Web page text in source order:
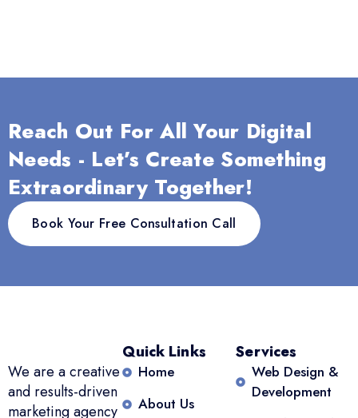
platforms.
Their
communication
is
excellent,
and they
tailor
to fit our
Rishika
Mahajan
Founder/Director/OIEC/LEA
expertise,
clear
communication,
and
creative
content
have
invaluable
changer
for real
professionals!
we’re
proud of,
and they
commitment
evident in
every
step they
Reach Out For All Your Digital
Needs - Let’s Create Something
Extraordinary Together!
Book Your Free Consultation Call
We are a creative
and results-driven
marketing agency
Quick Links
Home
About Us
Services
Web Design &
Development